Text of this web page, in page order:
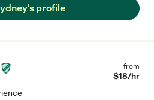
profile
from
$18/hr